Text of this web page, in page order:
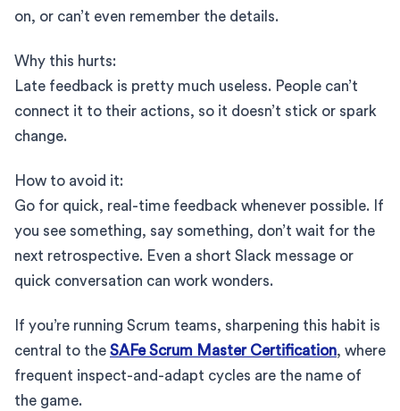
on, or can’t even remember the details.
Why this hurts:
Late feedback is pretty much useless. People can’t
connect it to their actions, so it doesn’t stick or spark
change.
How to avoid it:
Go for quick, real-time feedback whenever possible. If
you see something, say something, don’t wait for the
next retrospective. Even a short Slack message or
quick conversation can work wonders.
If you’re running Scrum teams, sharpening this habit is
central to the SAFe Scrum Master Certification, where
frequent inspect-and-adapt cycles are the name of
the game.